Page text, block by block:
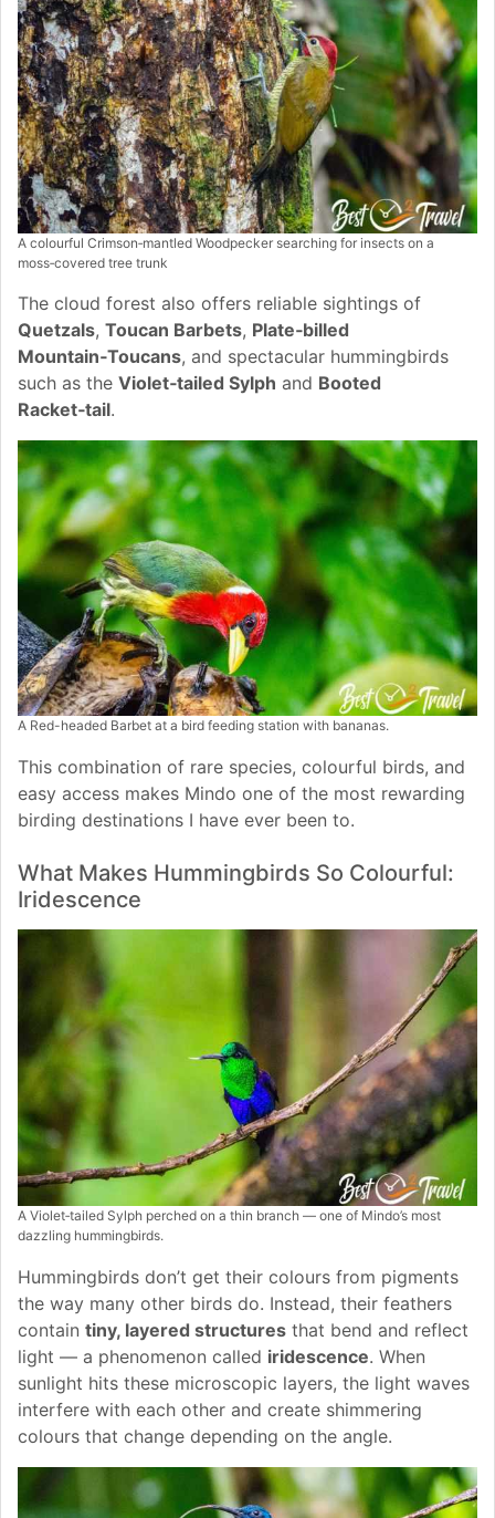
A colourful Crimson‑mantled Woodpecker searching for insects on a
moss‑covered tree trunk
The cloud forest also offers reliable sightings of
Quetzals, Toucan Barbets, Plate‑billed
Mountain‑Toucans, and spectacular hummingbirds
such as the Violet‑tailed Sylph and Booted
Racket‑tail.
A Red-headed Barbet at a bird feeding station with bananas.
This combination of rare species, colourful birds, and
easy access makes Mindo one of the most rewarding
birding destinations I have ever been to.
What Makes Hummingbirds So Colourful:
Iridescence
A Violet‑tailed Sylph perched on a thin branch — one of Mindo’s most
dazzling hummingbirds.
Hummingbirds don’t get their colours from pigments
the way many other birds do. Instead, their feathers
contain tiny, layered structures that bend and reflect
light — a phenomenon called iridescence. When
sunlight hits these microscopic layers, the light waves
interfere with each other and create shimmering
colours that change depending on the angle.